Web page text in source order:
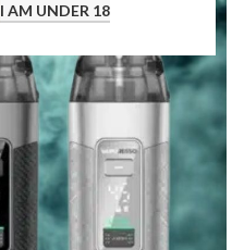
I AM UNDER 18